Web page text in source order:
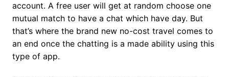
account. A free user will get at random choose one
mutual match to have a chat which have day. But
that’s where the brand new no-cost travel comes to
an end once the chatting is a made ability using this
type of app.